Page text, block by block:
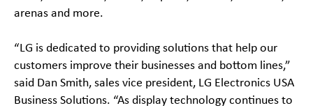
arenas and more.
“LG is dedicated to providing solutions that help our
customers improve their businesses and bottom lines,”
said Dan Smith, sales vice president, LG Electronics USA
Business Solutions. “As display technology continues to